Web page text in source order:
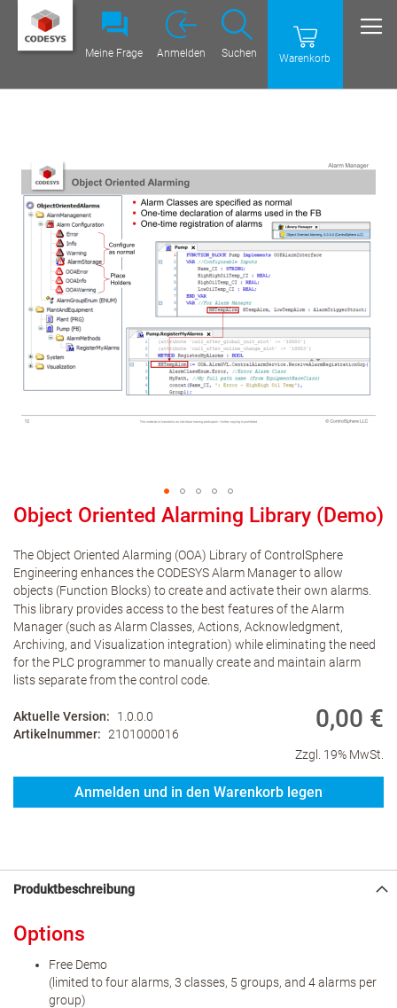
Warenkorb
Suchen
Meine Frage Anmelden
Object Oriented Alarming Library (Demo)
The Object Oriented Alarming (OOA) Library of ControlSphere
Engineering enhances the CODESYS Alarm Manager to allow
objects (Function Blocks) to create and activate their own alarms.
This library provides access to the best features of the Alarm
Manager (such as Alarm Classes, Actions, Acknowledgment,
Archiving, and Visualization integration) while eliminating the need
for the PLC programmer to manually create and maintain alarm
lists separate from the control code.
Aktuelle Version
1.0.0.0
Artikelnummer
2101000016
0,00 €
Zzgl. 19% MwSt.
Anmelden und in den Warenkorb legen
Produktbeschreibung
Options
Free Demo
(limited to four alarms, 3 classes, 5 groups, and 4 alarms per
group)